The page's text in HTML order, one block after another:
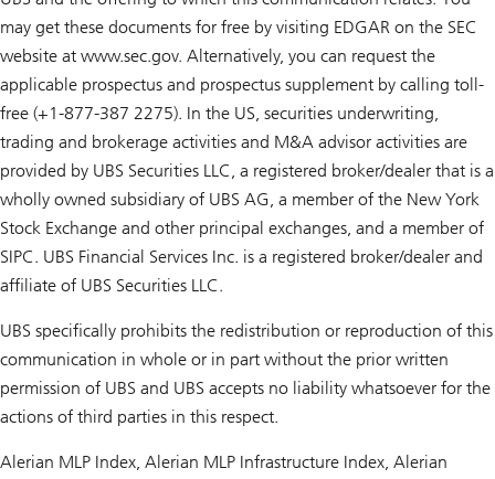
may get these documents for free by visiting EDGAR on the SEC
website at www.sec.gov. Alternatively, you can request the
applicable prospectus and prospectus supplement by calling toll-
free (+1-877-387 2275). In the US, securities underwriting,
trading and brokerage activities and M&A advisor activities are
provided by UBS Securities LLC, a registered broker/dealer that is a
wholly owned subsidiary of UBS AG, a member of the New York
Stock Exchange and other principal exchanges, and a member of
SIPC. UBS Financial Services Inc. is a registered broker/dealer and
affiliate of UBS Securities LLC.
UBS specifically prohibits the redistribution or reproduction of this
communication in whole or in part without the prior written
permission of UBS and UBS accepts no liability whatsoever for the
actions of third parties in this respect.
Alerian MLP Index, Alerian MLP Infrastructure Index, Alerian